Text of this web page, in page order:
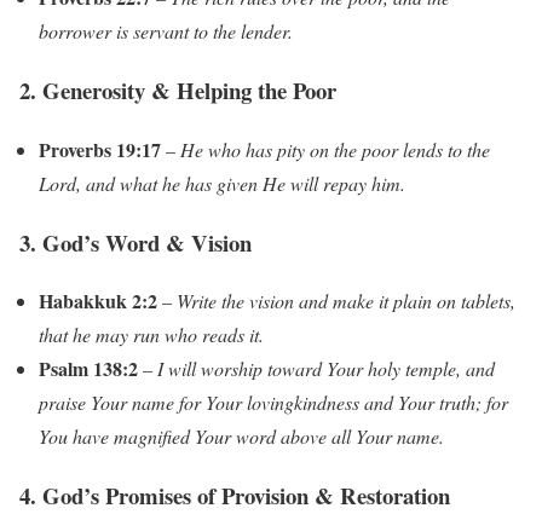
borrower is servant to the lender.
2. Generosity & Helping the Poor
Proverbs 19:17– He who has pity on the poor lends to the
Lord, and what he has given He will repay him.
3. God’s Word & Vision
Habakkuk 2:2– Write the vision and make it plain on tablets,
that he may run who reads it.
Psalm 138:2–I will worship toward Your holy temple, and
praise Your name for Your lovingkindness and Your truth; for
You have magnified Your word above all Your name.
4. God’s Promises of Provision & Restoration